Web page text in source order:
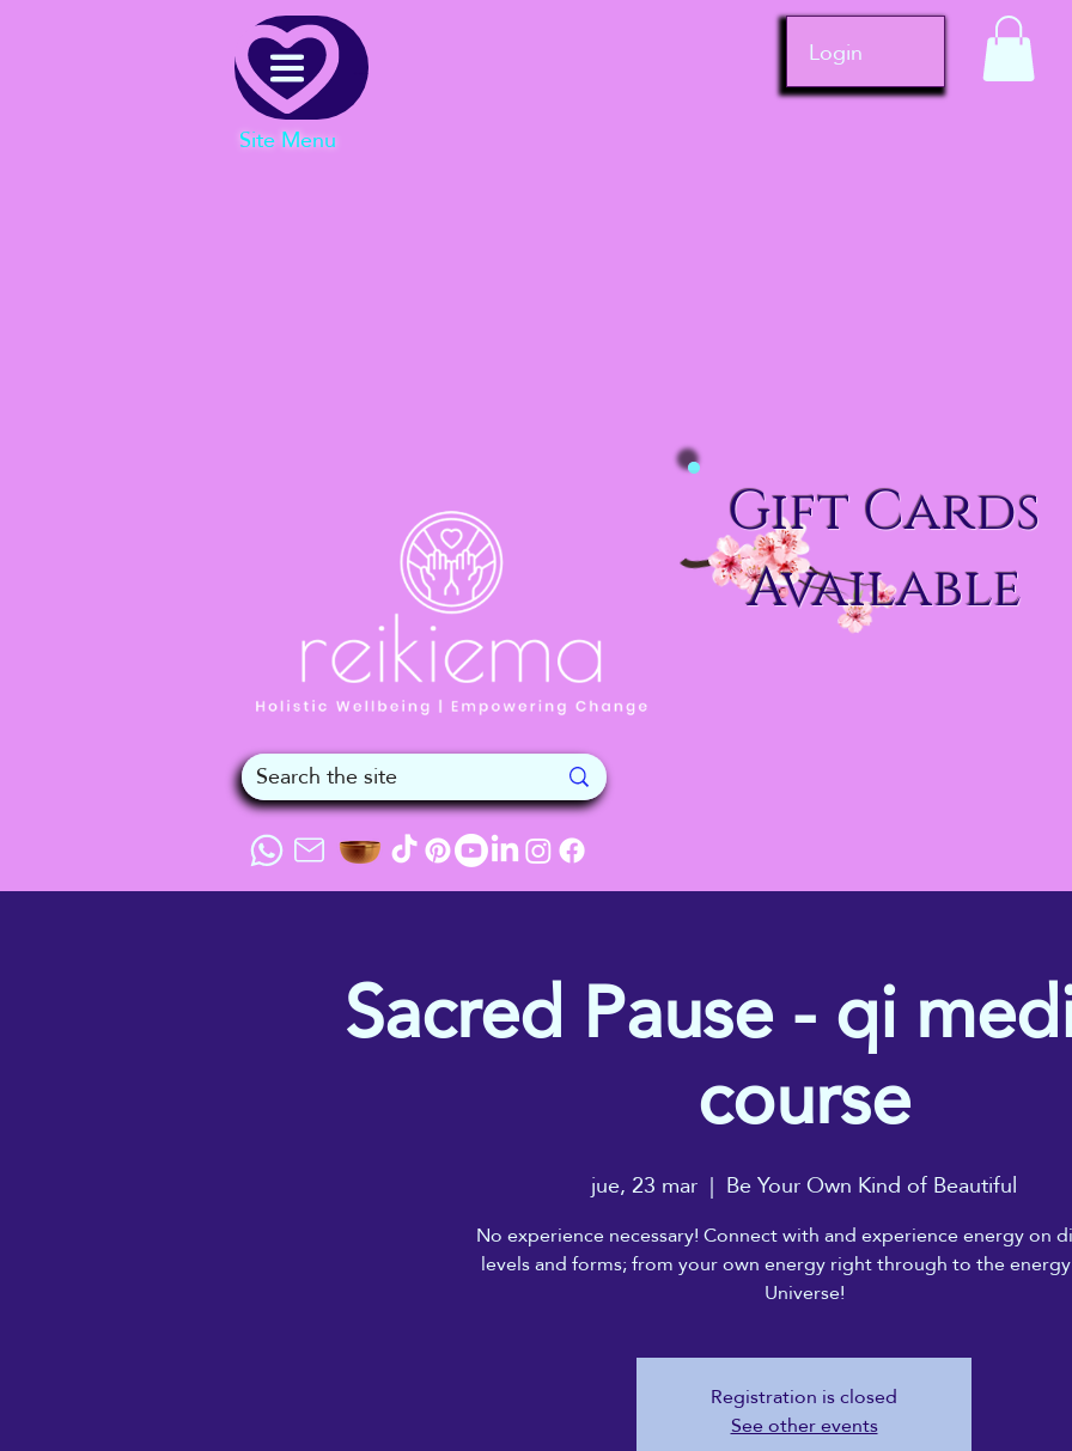
Menu
Site Menu
Login
Gift Cards
Available
Sacred Pause - qi
course
jue, 23 mar
  |
Be Your Own Kind of Beautiful
No experience necessary! Connect with and experience energy on
levels and forms; from your own energy right through to the
Universe!
Registration is closed
See other events